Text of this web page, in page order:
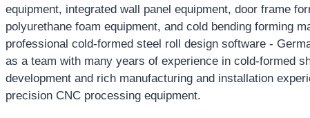
equipment, integrated wall panel equipment, door frame
polyurethane foam equipment, and cold bending forming
professional cold-formed steel roll design software -
as a team with many years of experience in cold-formed
development and rich manufacturing and installation
precision CNC processing equipment.